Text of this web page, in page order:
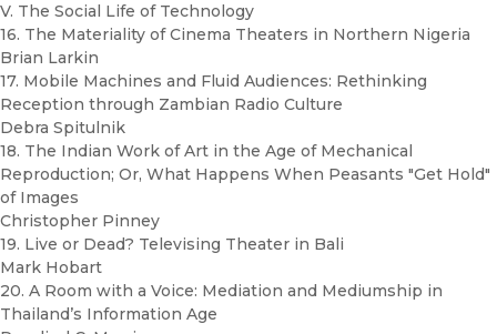
V. The Social Life of Technology
16. The Materiality of Cinema Theaters in Northern Nigeria
Brian Larkin
17. Mobile Machines and Fluid Audiences: Rethinking
Reception through Zambian Radio Culture
Debra Spitulnik
18. The Indian Work of Art in the Age of Mechanical
Reproduction; Or, What Happens When Peasants "Get Hold"
of Images
Christopher Pinney
19. Live or Dead? Televising Theater in Bali
Mark Hobart
20. A Room with a Voice: Mediation and Mediumship in
Thailand’s Information Age